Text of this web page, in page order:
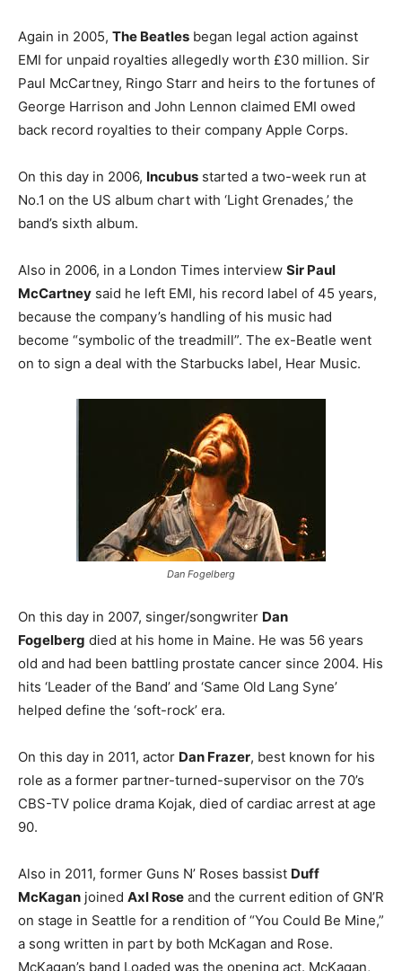
Again in 2005, The Beatles began legal action against
EMI for unpaid royalties allegedly worth £30 million. Sir
Paul McCartney, Ringo Starr and heirs to the fortunes of
George Harrison and John Lennon claimed EMI owed
back record royalties to their company Apple Corps.
On this day in 2006, Incubus started a two-week run at
No.1 on the US album chart with ‘Light Grenades,’ the
band’s sixth album.
Also in 2006, in a London Times interview Sir Paul
McCartney said he left EMI, his record label of 45 years,
because the company’s handling of his music had
become “symbolic of the treadmill”. The ex-Beatle went
on to sign a deal with the Starbucks label, Hear Music.
Dan Fogelberg
On this day in 2007, singer/songwriter Dan
Fogelberg died at his home in Maine. He was 56 years
old and had been battling prostate cancer since 2004. His
hits ‘Leader of the Band’ and ‘Same Old Lang Syne’
helped define the ‘soft-rock’ era.
On this day in 2011, actor Dan Frazer, best known for his
role as a former partner-turned-supervisor on the 70’s
CBS-TV police drama Kojak, died of cardiac arrest at age
90.
Also in 2011, former Guns N’ Roses bassist Duff
McKagan joined Axl Rose and the current edition of GN’R
on stage in Seattle for a rendition of “You Could Be Mine,”
a song written in part by both McKagan and Rose.
McKagan’s band Loaded was the opening act. McKagan,